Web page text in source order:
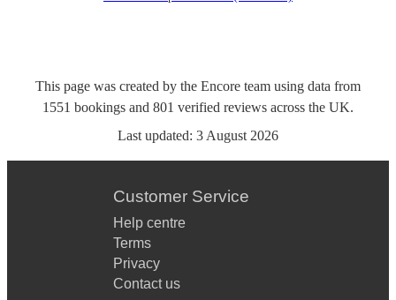
This page was created by the Encore team using data from
1551 bookings and 801 verified reviews across the UK.
Last updated: 3 August 2026
Customer Service
Help centre
Terms
Privacy
Contact us